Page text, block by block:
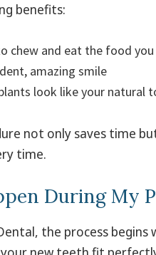
benefits:
chew and eat the food
amazing smile
look like your natural
not only saves time
time.
During My
the process